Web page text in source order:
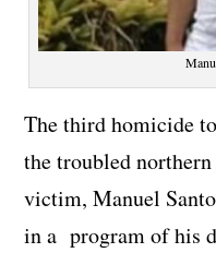
The third homicide
the troubled
victim, Manuel
in a program of his